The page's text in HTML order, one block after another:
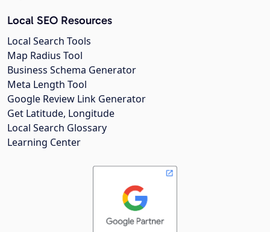
Local SEO Resources
Local Search Tools
Map Radius Tool
Business Schema Generator
Meta Length Tool
Google Review Link Generator
Get Latitude, Longitude
Local Search Glossary
Learning Center